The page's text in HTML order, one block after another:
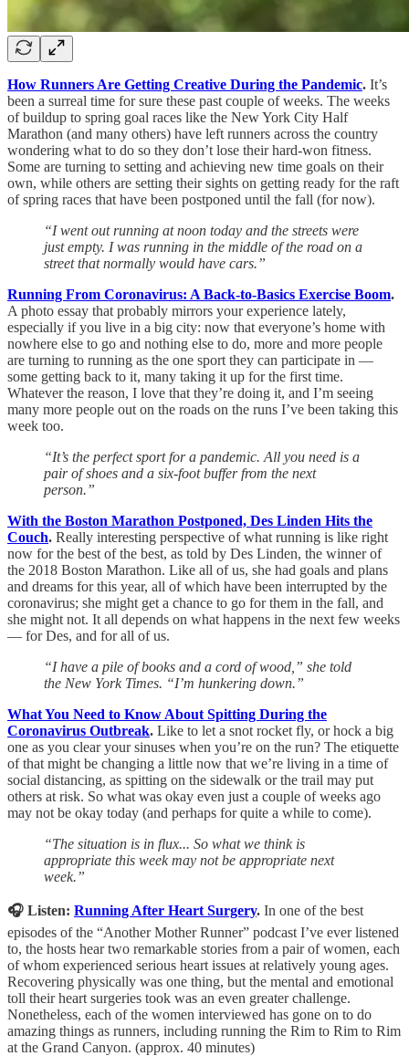
How Runners Are Getting Creative During the Pandemic. It’s
been a surreal time for sure these past couple of weeks. The weeks
of buildup to spring goal races like the New York City Half
Marathon (and many others) have left runners across the country
wondering what to do so they don’t lose their hard-won fitness.
Some are turning to setting and achieving new time goals on their
own, while others are setting their sights on getting ready for the raft
of spring races that have been postponed until the fall (for now).
“I went out running at noon today and the streets were
just empty. I was running in the middle of the road on a
street that normally would have cars.”
Running From Coronavirus: A Back-to-Basics Exercise Boom.
A photo essay that probably mirrors your experience lately,
especially if you live in a big city: now that everyone’s home with
nowhere else to go and nothing else to do, more and more people
are turning to running as the one sport they can participate in —
some getting back to it, many taking it up for the first time.
Whatever the reason, I love that they’re doing it, and I’m seeing
many more people out on the roads on the runs I’ve been taking this
week too.
“It’s the perfect sport for a pandemic. All you need is a
pair of shoes and a six-foot buffer from the next
person.”
With the Boston Marathon Postponed, Des Linden Hits the
Couch. Really interesting perspective of what running is like right
now for the best of the best, as told by Des Linden, the winner of
the 2018 Boston Marathon. Like all of us, she had goals and plans
and dreams for this year, all of which have been interrupted by the
coronavirus; she might get a chance to go for them in the fall, and
she might not. It all depends on what happens in the next few weeks
— for Des, and for all of us.
“I have a pile of books and a cord of wood,” she told
the New York Times. “I’m hunkering down.”
What You Need to Know About Spitting During the
Coronavirus Outbreak. Like to let a snot rocket fly, or hock a big
one as you clear your sinuses when you’re on the run? The etiquette
of that might be changing a little now that we’re living in a time of
social distancing, as spitting on the sidewalk or the trail may put
others at risk. So what was okay even just a couple of weeks ago
may not be okay today (and perhaps for quite a while to come).
“The situation is in flux... So what we think is
appropriate this week may not be appropriate next
week.”
🎧 Listen: Running After Heart Surgery. In one of the best
episodes of the “Another Mother Runner” podcast I’ve ever listened
to, the hosts hear two remarkable stories from a pair of women, each
of whom experienced serious heart issues at relatively young ages.
Recovering physically was one thing, but the mental and emotional
toll their heart surgeries took was an even greater challenge.
Nonetheless, each of the women interviewed has gone on to do
amazing things as runners, including running the Rim to Rim to Rim
at the Grand Canyon. (approx. 40 minutes)